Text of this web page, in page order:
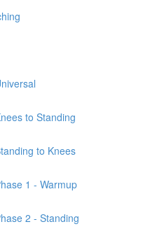
to Standing
to Knees
1 - Warmup
2 - Standing